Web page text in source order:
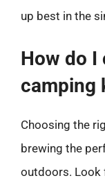
up best in the
How do I
camping
Choosing the
brewing the
outdoors. Look